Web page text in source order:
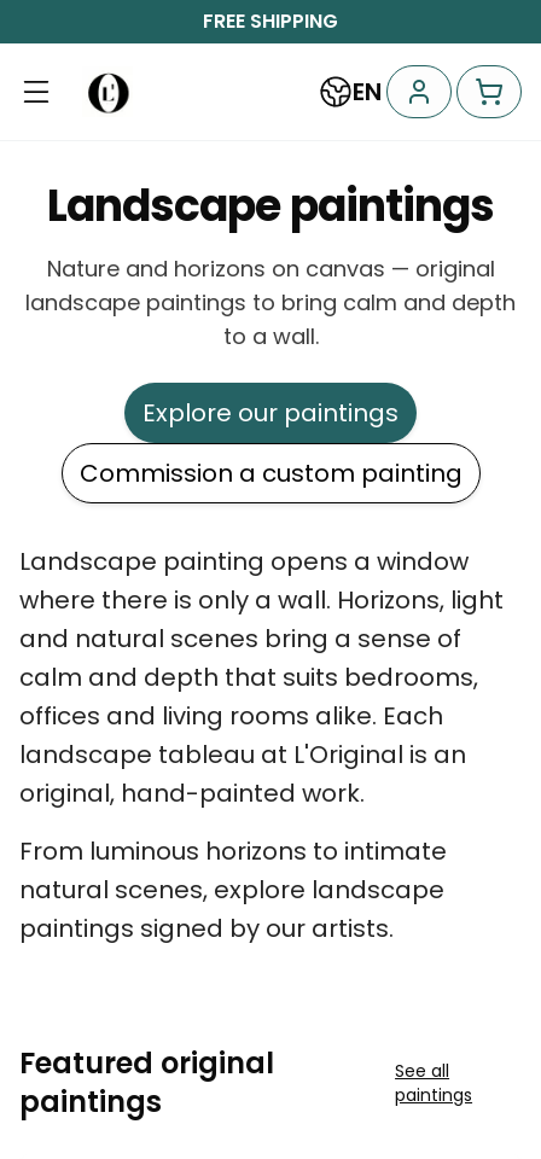
FREE SHIPPING
EN
Landscape paintings
Nature and horizons on canvas — original
landscape paintings to bring calm and depth
to a wall.
Explore our paintings
Commission a custom painting
Landscape painting opens a window
where there is only a wall. Horizons, light
and natural scenes bring a sense of
calm and depth that suits bedrooms,
offices and living rooms alike. Each
landscape tableau at L'Original is an
original, hand-painted work.
From luminous horizons to intimate
natural scenes, explore landscape
paintings signed by our artists.
Featured original
paintings
See all
paintings